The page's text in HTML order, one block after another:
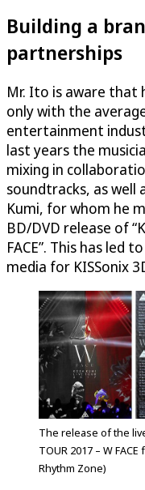
Building a
partnerships
Mr. Ito is aware that
only with the
entertainment
last years the
mixing in
soundtracks, as well
Kumi, for whom he
BD/DVD release of
FACE”. This has
media for KISSonix
The release of the
TOUR 2017 – W
Rhythm Zone)